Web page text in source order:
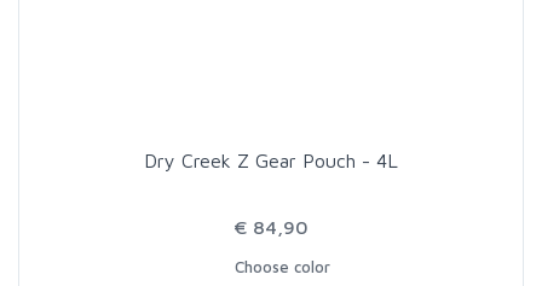
Dry Creek Z Gear Pouch - 4L
€ 84,90
Choose color